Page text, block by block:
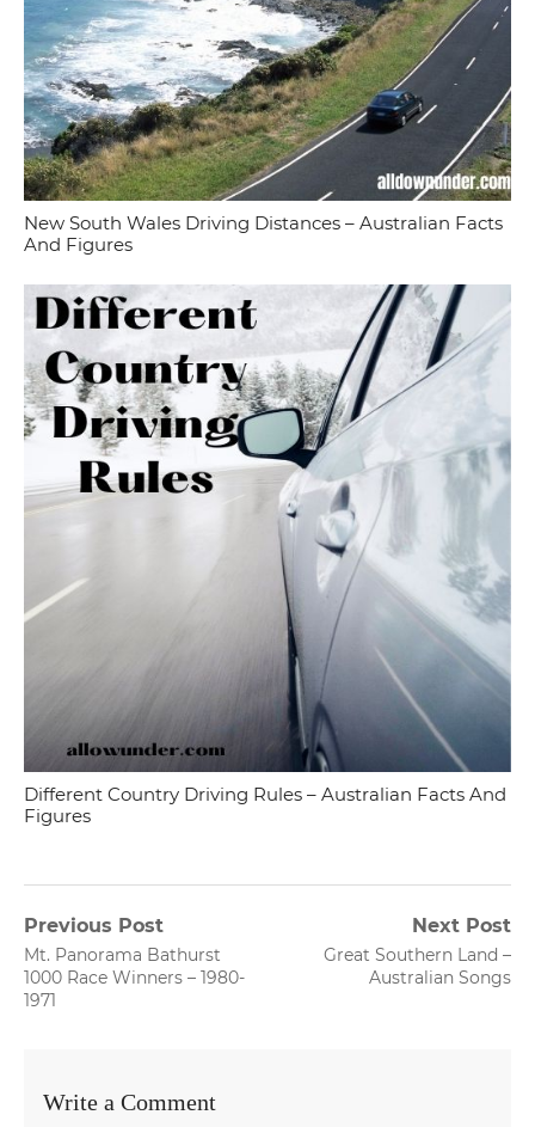
New South Wales Driving Distances – Australian Facts
And Figures
Different Country Driving Rules – Australian Facts And
Figures
Post
navigation
Previous Post
Previous
post:
Mt. Panorama Bathurst
1000 Race Winners – 1980-
1971
Next Post
Next
Great Southern Land –
Australian Songs
Write a Comment